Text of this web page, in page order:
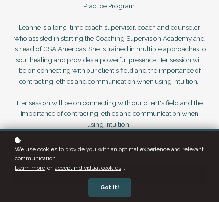
Practice Program.
Leanne is a long-time coach supervisor, coach and counselor
who assisted in starting the Coaching Supervision Academy and
is head of CSA Americas. She is trained in multiple approaches to
soul healing and provides a powerful presence.Her session will
be on connecting with our client's field and the importance of
contracting, ethics and communication when using intuition.
Her session will be on connecting with our client's field and the
importance of contracting, ethics and communication when
using intuition.
RECORDING AVAILABLE POST SESSION DATE - Pay to Access
We use cookies to provide you with an optimal experience and relevant
communication.
Learn more or accept individual cookies .
Got it!